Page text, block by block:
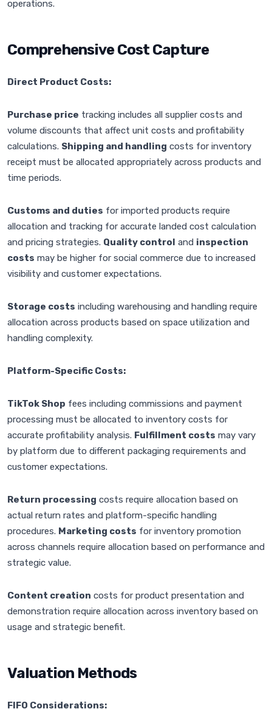
operations.
Comprehensive Cost Capture
Direct Product Costs:
Purchase price tracking includes all supplier costs and
volume discounts that affect unit costs and profitability
calculations. Shipping and handling costs for inventory
receipt must be allocated appropriately across products and
time periods.
Customs and duties for imported products require
allocation and tracking for accurate landed cost calculation
and pricing strategies. Quality control and inspection
costs may be higher for social commerce due to increased
visibility and customer expectations.
Storage costs including warehousing and handling require
allocation across products based on space utilization and
handling complexity.
Platform-Specific Costs:
TikTok Shop fees including commissions and payment
processing must be allocated to inventory costs for
accurate profitability analysis. Fulfillment costs may vary
by platform due to different packaging requirements and
customer expectations.
Return processing costs require allocation based on
actual return rates and platform-specific handling
procedures. Marketing costs for inventory promotion
across channels require allocation based on performance and
strategic value.
Content creation costs for product presentation and
demonstration require allocation across inventory based on
usage and strategic benefit.
Valuation Methods
FIFO Considerations: